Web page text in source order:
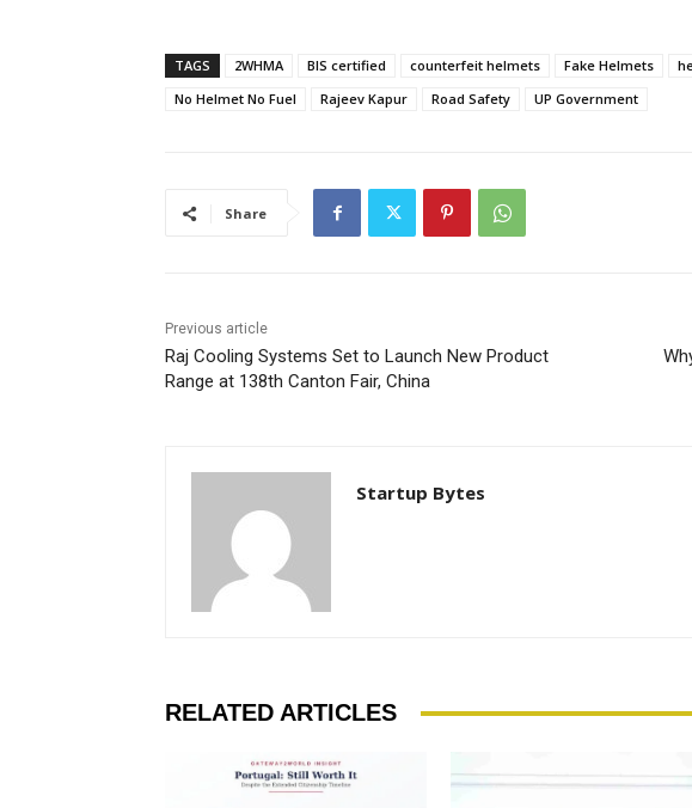
TAGS 2WHMA BIS certified counterfeit helmets Fake Helmets
No Helmet No Fuel
Rajeev Kapur Road Safety UP Government
Share
Previous article
Raj Cooling Systems Set to Launch New Product
Range at 138th Canton Fair, China
Startup Bytes
RELATED ARTICLES